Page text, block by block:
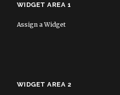
WIDGET AREA 1
Assign a Widget
WIDGET AREA 2